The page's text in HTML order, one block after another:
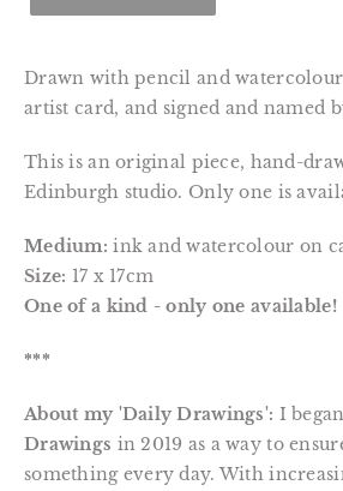
Drawn with pencil and
artist card, and signed and named
This is an original piece, hand-
Edinburgh studio. Only one is
Medium: ink and watercolour on
Size: 17 x 17cm
One of a kind - only one available!
***
About my 'Daily Drawings': I
Drawings in 2019 as a way to
something every day. With